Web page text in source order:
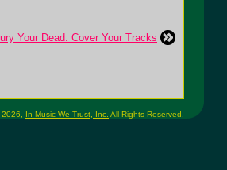
Your Dead: Cover Your Tracks
In Music We Trust, Inc. All Rights Reserved.